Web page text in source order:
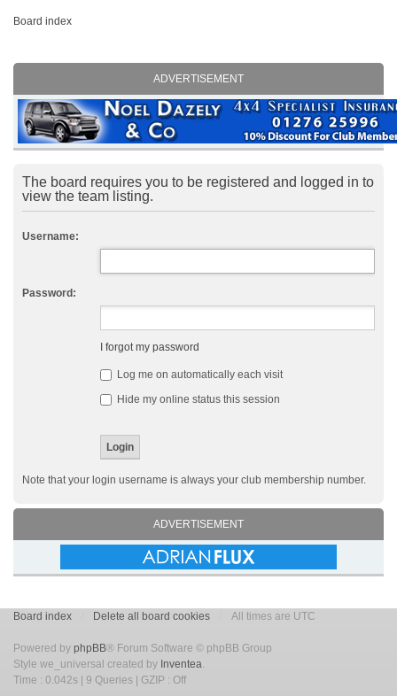
Board index
ADVERTISEMENT
The board requires you to be registered and logged in to
view the team listing.
Username:
Password:
I forgot my password
Log me on automatically each visit
Hide my online status this session
Note that your login username is always your club membership number.
ADVERTISEMENT
Board index Delete all board cookies All times are UTC
Powered by phpBB® Forum Software © phpBB Group
Style we_universal created by Inventea.
Time : 0.042s | 9 Queries | GZIP : Off